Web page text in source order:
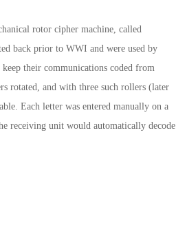
rotor cipher machine, called
back prior to WWI and were used by
their communications coded from
rotated, and with three such rollers (later
Each letter was entered manually on a
receiving unit would automatically decode